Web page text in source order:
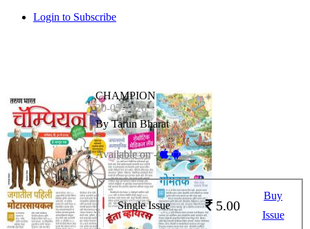
Login to Subscribe
CHAMPION
30-05-2026
By Tarun Bharat
Available on -
Single Issue 5.00
Buy
Issue